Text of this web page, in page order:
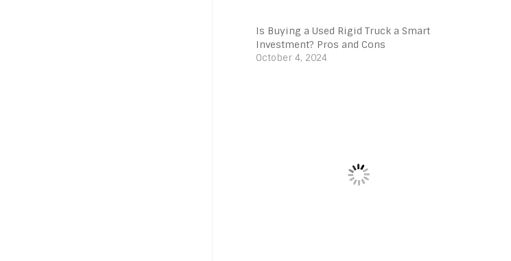
Is Buying a Used Rigid Truck a Smart
Investment? Pros and Cons
October 4, 2024